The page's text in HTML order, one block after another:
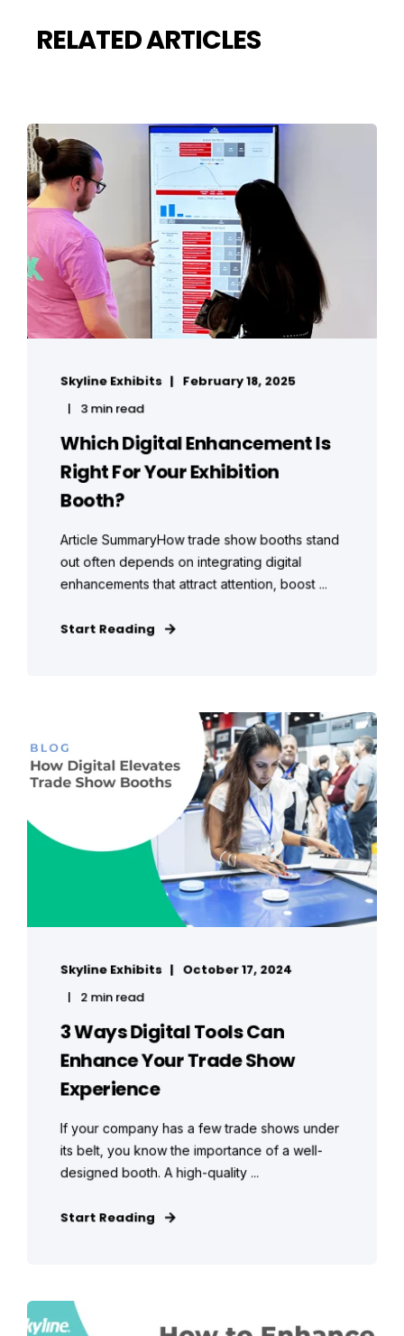
RELATED ARTICLES
Skyline Exhibits February 18, 2025
3 min read
Which Digital Enhancement Is
Right For Your Exhibition
Booth?
Article SummaryHow trade show booths stand
out often depends on integrating digital
enhancements that attract attention, boost ...
Start Reading
Skyline Exhibits
October 17, 2024
2 min read
3 Ways Digital Tools Can
Enhance Your Trade Show
Experience
If your company has a few trade shows under
its belt, you know the importance of a well-
designed booth. A high-quality ...
Start Reading